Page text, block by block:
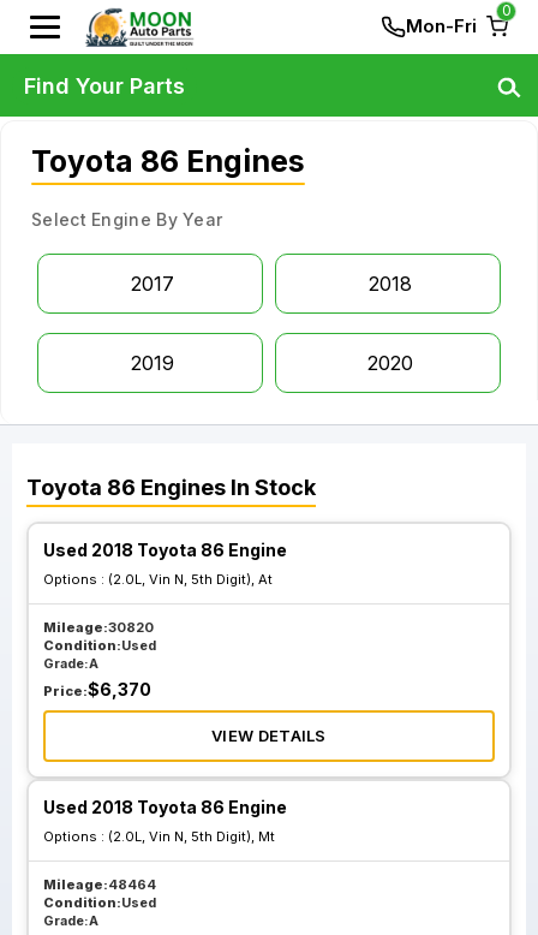
Mon-Fri
0
Toyota 86 Engines
Select Engine By Year
2017 2018
2019 2020
Toyota 86 Engines In Stock
Used 2018 Toyota 86 Engine
Options : (2.0L, Vin N, 5th Digit), At
Mileage:30820
Condition:Used
Grade:A
Price:$6,370
VIEW DETAILS
Used 2018 Toyota 86 Engine
Options : (2.0L, Vin N, 5th Digit), Mt
Mileage:48464
Condition:Used
Grade:A
Find Your Parts